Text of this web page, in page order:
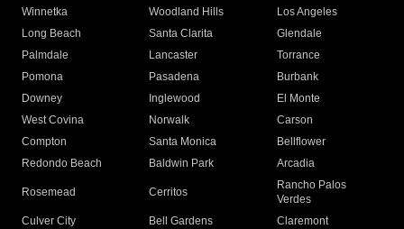
Winnetka
Woodland Hills
Los Angeles
Long Beach
Santa Clarita
Glendale
Palmdale
Lancaster
Torrance
Pomona
Pasadena
Burbank
Downey
Inglewood
El Monte
West Covina
Norwalk
Carson
Compton
Santa Monica
Bellflower
Redondo Beach
Baldwin Park Arcadia
Rosemead Cerritos
Rancho Palos
Verdes
Culver City
Bell Gardens
Claremont